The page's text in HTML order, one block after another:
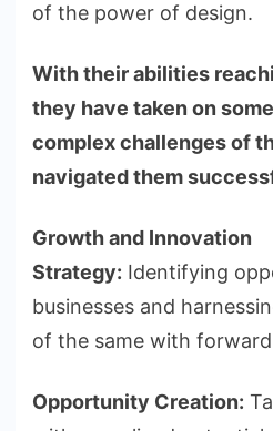
of the power of design.
With their abilities
they have taken on
complex challenges of
navigated them
Growth and Innovation
Strategy: Identifying
businesses and
of the same with
Opportunity Creation: